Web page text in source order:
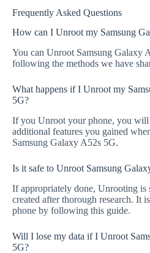
Frequently Asked Questions
How can I Unroot my Samsung
You can Unroot Samsung Galaxy
following the methods we have
What happens if I Unroot my
5G?
If you Unroot your phone, you will
additional features you gained
Samsung Galaxy A52s 5G.
Is it safe to Unroot Samsung
If appropriately done, Unrooting is
created after thorough research. It
phone by following this guide.
Will I lose my data if I Unroot
5G?